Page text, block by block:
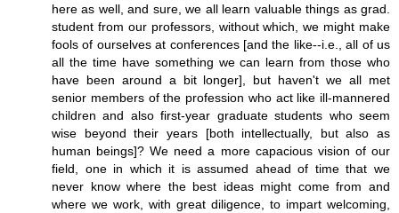
here as well, and sure, we all learn valuable things as grad.
student from our professors, without which, we might make
fools of ourselves at conferences [and the like--i.e., all of us
all the time have something we can learn from those who
have been around a bit longer], but haven't we all met
senior members of the profession who act like ill-mannered
children and also first-year graduate students who seem
wise beyond their years [both intellectually, but also as
human beings]? We need a more capacious vision of our
field, one in which it is assumed ahead of time that we
never know where the best ideas might come from and
where we work, with great diligence, to impart welcoming,